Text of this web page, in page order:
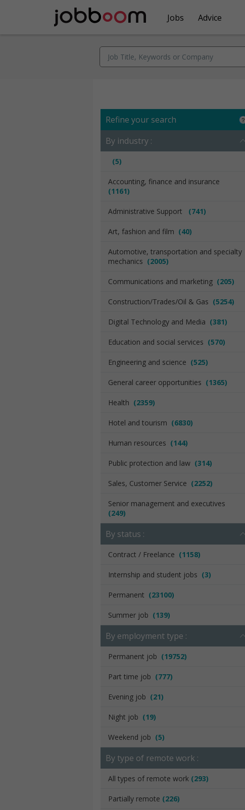
Jobs Advice
Refine your search
By industry :
(5)
Accounting, finance and insurance
(1161)
Administrative Support (741)
Art, fashion and film (40)
Automotive, transportation and specialty
mechanics (2005)
Communications and marketing (205)
Construction/Trades/Oil & Gas (5254)
Digital Technology and Media (381)
Education and social services (570)
Engineering and science (525)
General career opportunities (1365)
Health (2359)
Hotel and tourism (6830)
Human resources (144)
Public protection and law (314)
Sales, Customer Service (2252)
Senior management and executives
(249)
By status :
Contract / Freelance (1158)
Internship and student jobs (3)
Permanent (23100)
Summer job (139)
By employment type :
Permanent job (19752)
Part time job (777)
Evening job (21)
Night job (19)
Weekend job (5)
By type of remote work :
All types of remote work (293)
Partially remote (226)